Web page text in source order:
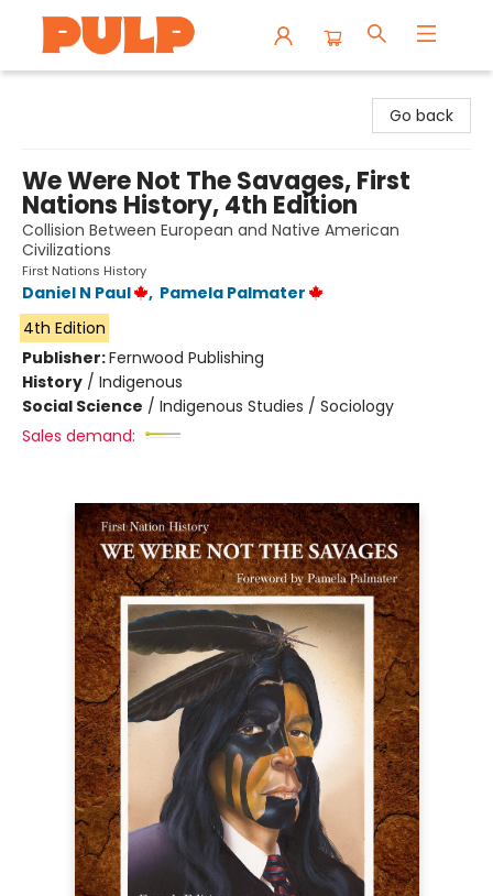
Go back
We Were Not The Savages, First
Nations History, 4th Edition
Collision Between European and Native American
Civilizations
First Nations History
Daniel N Paul , Pamela Palmater
4th Edition
Publisher:Fernwood Publishing
History / Indigenous
Social Science / Indigenous Studies / Sociology
Sales demand: